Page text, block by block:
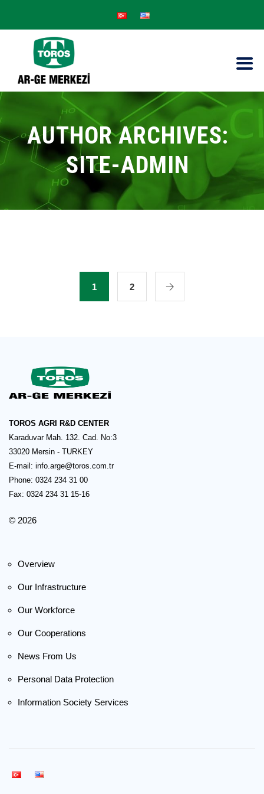
AUTHOR ARCHIVES:
SITE-ADMIN
1 2
TOROS AGRI R&D CENTER
Karaduvar Mah. 132. Cad. No:3
33020 Mersin - TURKEY
E-mail: info.arge@toros.com.tr
Phone: 0324 234 31 00
Fax: 0324 234 31 15-16
© 2026
Overview
Our Infrastructure
Our Workforce
Our Cooperations
News From Us
Personal Data Protection
Information Society Services